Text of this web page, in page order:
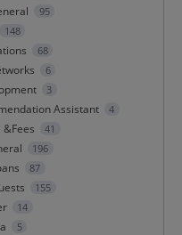
95
148
68
6
3
Assistant 4
41
196
87
155
14
5